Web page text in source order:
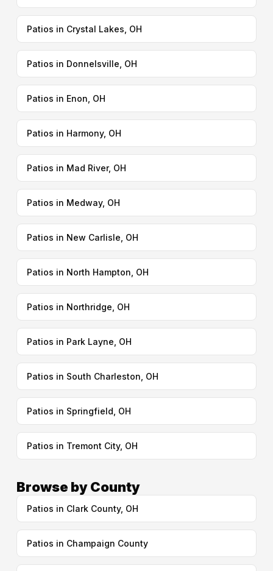
Patios in Crystal Lakes, OH
Patios in Donnelsville, OH
Patios in Enon, OH
Patios in Harmony, OH
Patios in Mad River, OH
Patios in Medway, OH
Patios in New Carlisle, OH
Patios in North Hampton, OH
Patios in Northridge, OH
Patios in Park Layne, OH
Patios in South Charleston, OH
Patios in Springfield, OH
Patios in Tremont City, OH
Browse by County
Patios in Clark County, OH
Patios in Champaign County